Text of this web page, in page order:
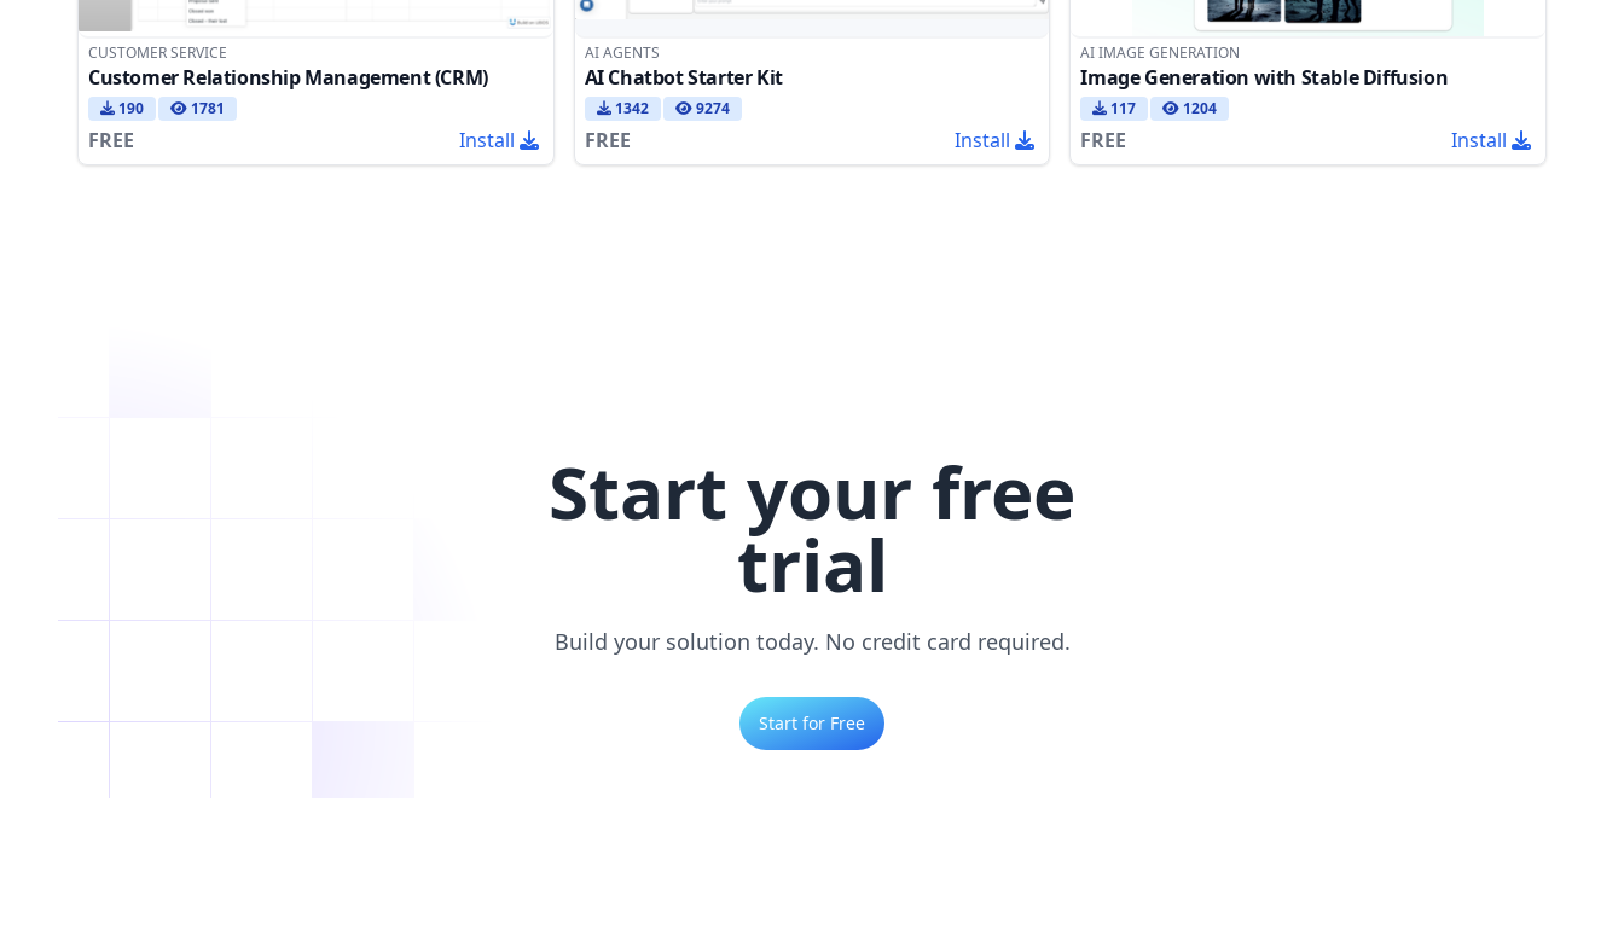
CUSTOMER SERVICE
Customer Relationship Management (CRM)
190 1781
FREE Install
AI AGENTS
AI Chatbot Starter Kit
1342 9274
FREE Install
AI IMAGE GENERATION
Image Generation with Stable Diffusion
117 1204
FREE Install
Start your free
trial
Build your solution today. No credit card required.
Start for Free